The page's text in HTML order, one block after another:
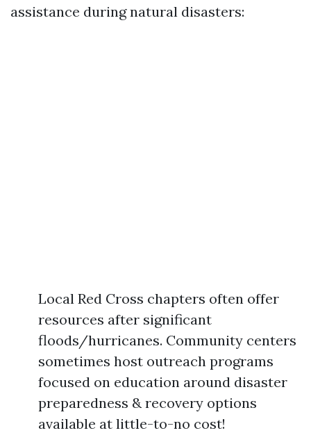
assistance during natural disasters:
Local Red Cross chapters often offer
resources after significant
floods/hurricanes. Community centers
sometimes host outreach programs
focused on education around disaster
preparedness & recovery options
available at little-to-no cost!